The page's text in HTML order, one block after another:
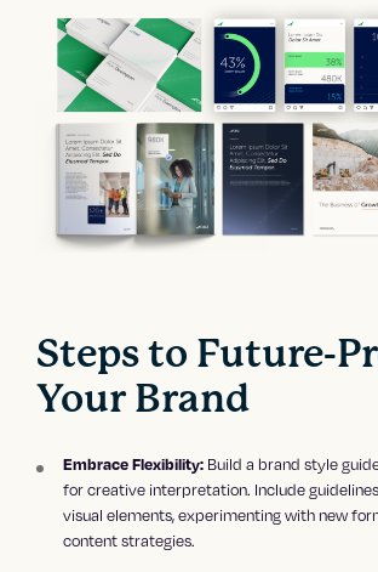
Steps to Future-
Your Brand
Embrace Flexibility: Build a brand style
for creative interpretation. Include
visual elements, experimenting with new
content strategies.